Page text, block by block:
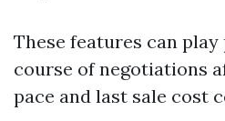
These features can
course of negotiations
pace and last sale cost